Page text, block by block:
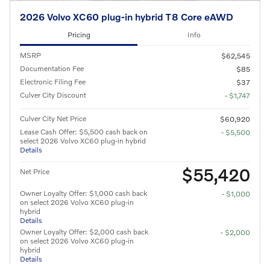
2026 Volvo XC60 plug-in hybrid T8 Core eAWD
Pricing Info
MSRP
$62,545
Documentation Fee
$85
Electronic Filing Fee
$37
Culver City Discount
- $1,747
Culver City Net Price
$60,920
Lease Cash Offer: $5,500 cash back on
select 2026 Volvo XC60 plug-in hybrid
Details
- $5,500
Net Price $55,420
Owner Loyalty Offer: $1,000 cash back
on select 2026 Volvo XC60 plug-in
hybrid
Details
- $1,000
Owner Loyalty Offer: $2,000 cash back
on select 2026 Volvo XC60 plug-in
hybrid
Details
- $2,000